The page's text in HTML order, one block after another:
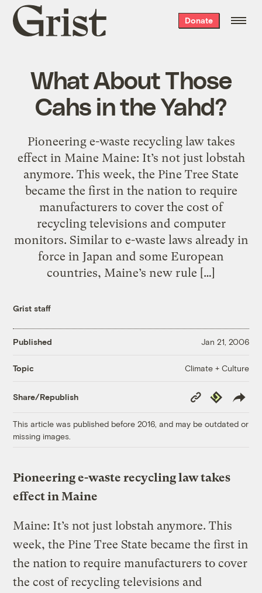
Grist
home
Donate
What About Those
Cahs in the Yahd?
Pioneering e-waste recycling law takes
effect in Maine Maine: It’s not just lobstah
anymore. This week, the Pine Tree State
became the first in the nation to require
manufacturers to cover the cost of
recycling televisions and computer
monitors. Similar to e-waste laws already in
force in Japan and some European
countries, Maine’s new rule […]
Grist staff
Published Jan 21, 2006
Topic Climate + Culture
Share/Republish
Copy
Link
Republish
This article was published before 2016, and may be outdated or
missing images.
Pioneering e-waste recycling law takes
effect in Maine
Maine: It’s not just lobstah anymore. This
week, the Pine Tree State became the first in
the nation to require manufacturers to cover
the cost of recycling televisions and